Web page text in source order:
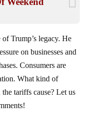
on businesses and
Consumers are
What kind of
tariffs cause? Let us